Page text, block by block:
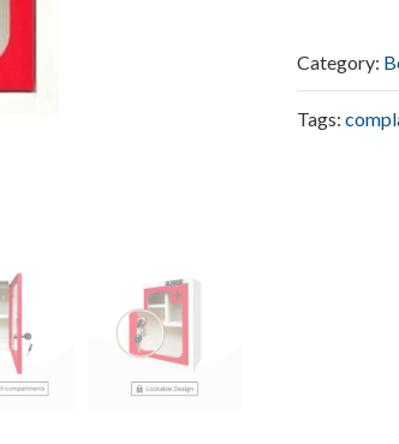
Category:
Tags: